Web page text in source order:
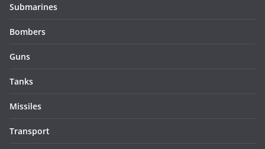
Submarines
Bombers
Guns
Tanks
Missiles
Transport